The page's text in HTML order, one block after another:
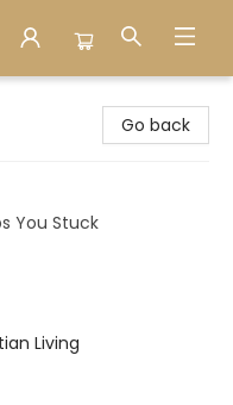
Go back
You Stuck
Living